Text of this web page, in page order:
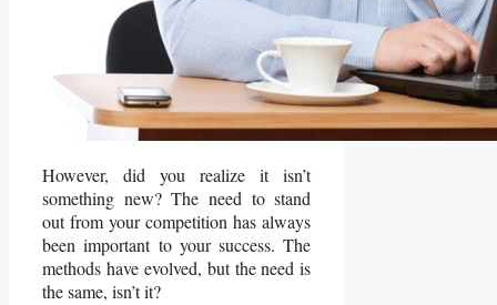
However, did you realize it isn’t
something new? The need to stand
out from your competition has always
been important to your success. The
methods have evolved, but the need is
the same, isn’t it?